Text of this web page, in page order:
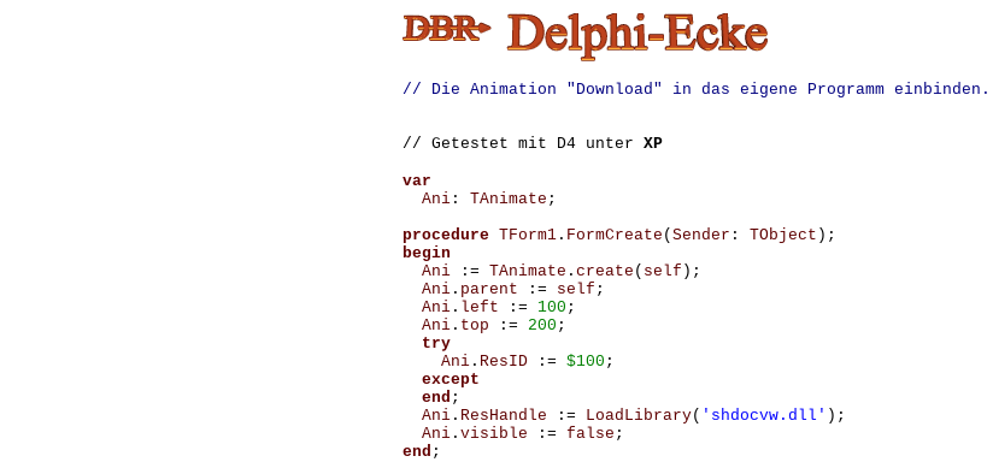
// Die Animation "Download" in das eigene Programm einbinden.
// Getestet mit D4 unter XP
var
Ani: TAnimate ;
procedure TForm1. FormCreate ( Sender : TObject );
begin
Ani
:= TAnimate . create ( self );
Ani. parent := self ;
Ani. left := 100 ;
Ani. top := 200 ;
try
Ani. ResID := $100 ;
except
end ;
Ani. ResHandle := LoadLibrary( 'shdocvw.dll' );
Ani. visible := false ;
end ;